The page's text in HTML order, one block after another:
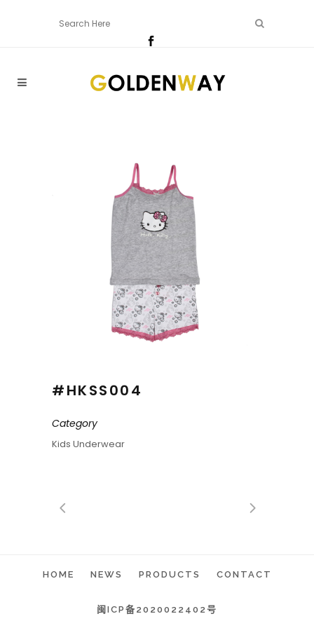
#HKSS004
Category
Kids Underwear
HOME NEWS PRODUCTS CONTACT
闽ICP备2020022402号